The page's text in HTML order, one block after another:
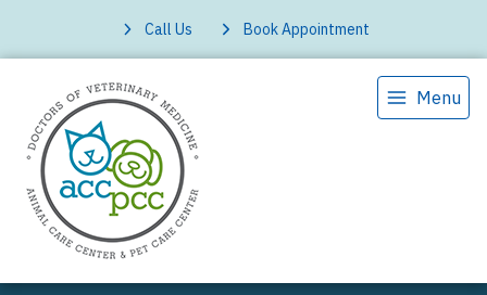
Call Us Book Appointment
Menu